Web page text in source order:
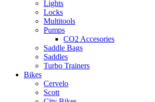
Lights
Locks
Multitools
Pumps
CO2 Accesories
Saddle Bags
Saddles
Turbo Trainers
Bikes
Cervelo
Scott